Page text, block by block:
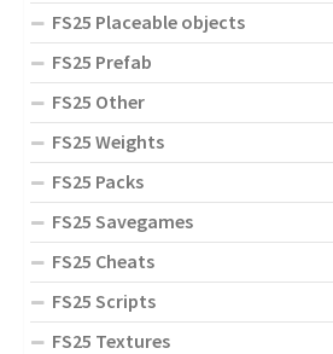
FS25 Placeable objects
FS25 Prefab
FS25 Other
FS25 Weights
FS25 Packs
FS25 Savegames
FS25 Cheats
FS25 Scripts
FS25 Textures